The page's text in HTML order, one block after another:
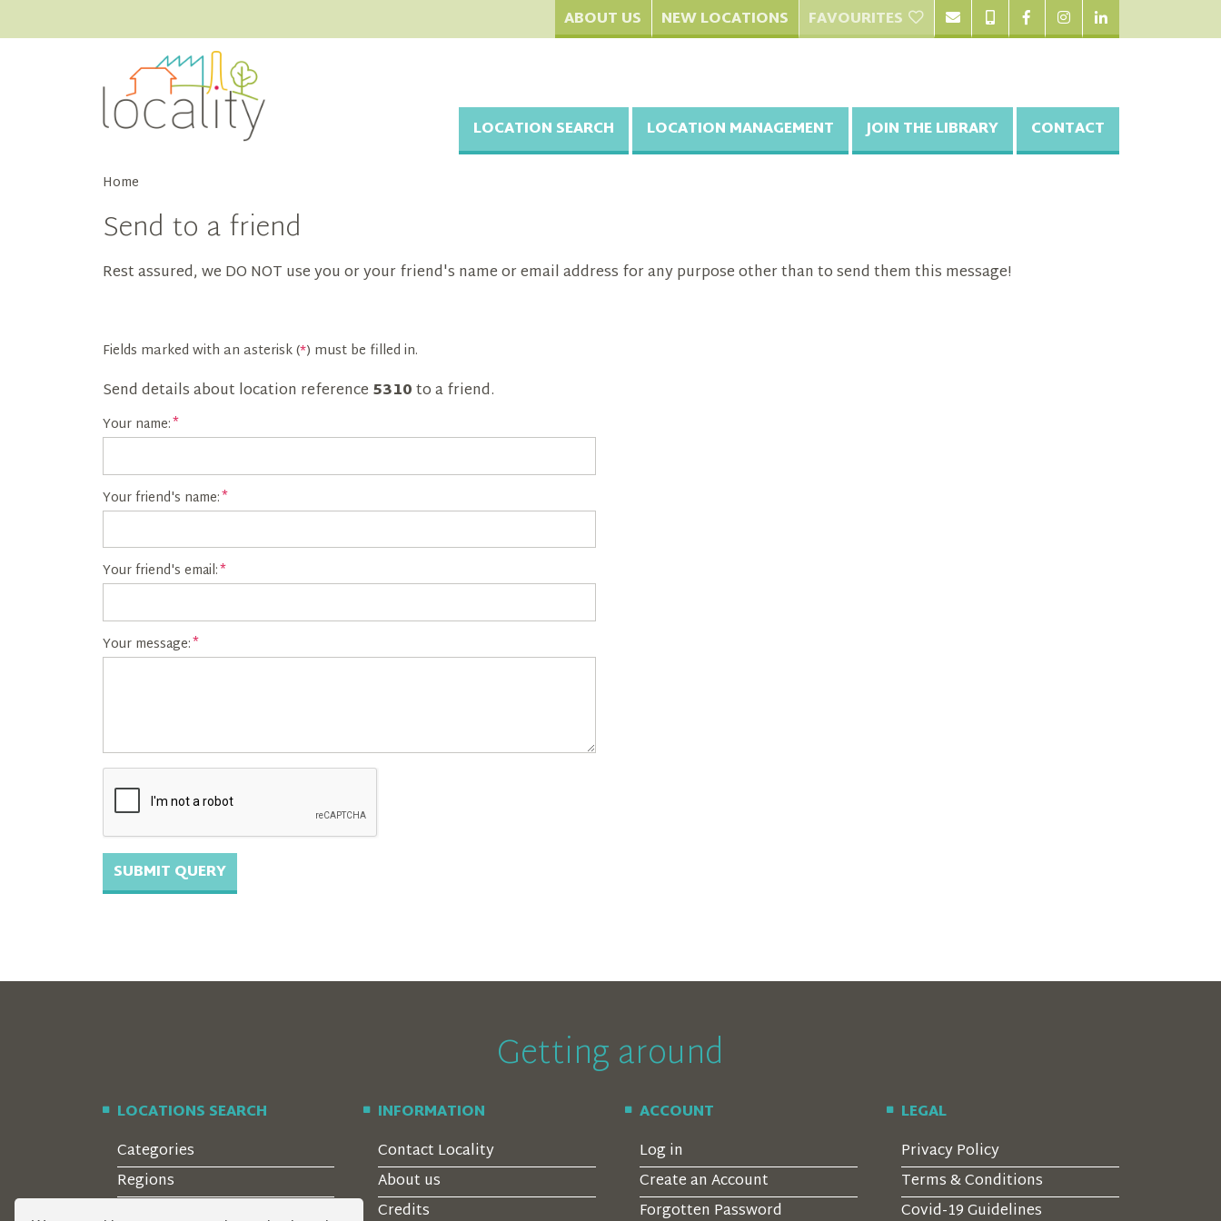
ABOUT US NEW LOCATIONS FAVOURITES
LOCATION SEARCH LOCATION MANAGEMENT JOIN THE LIBRARY CONTACT
Home
Send to a friend
Rest assured, we DO NOT use you or your friend's name or email address for any purpose other than to send them this message!
Fields marked with an asterisk (*) must be filled in.
Send details about location reference 5310to a friend.
Your name:
Your friend's name:
Your friend's email:
Your message:
Getting around
LOCATIONS SEARCH
Categories
Regions
INFORMATION
Contact Locality
About us
Credits
ACCOUNT
Log in
Create an Account
Forgotten Password
LEGAL
Privacy Policy
Terms & Conditions
Covid-19 Guidelines